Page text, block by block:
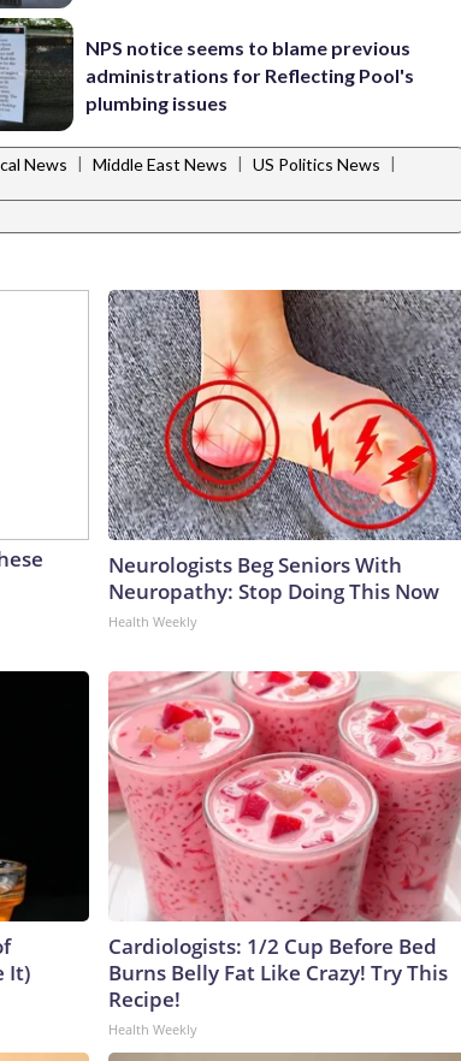
NPS notice seems to blame previous
administrations for Reflecting Pool's
plumbing issues
News | Middle East News | US Politics News |
Neurologists Beg Seniors With
Neuropathy: Stop Doing This Now
Health Weekly
It)
Cardiologists: 1/2 Cup Before Bed
Burns Belly Fat Like Crazy! Try This
Recipe!
Health Weekly